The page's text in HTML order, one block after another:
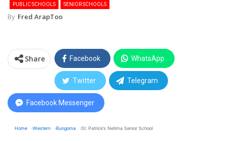
PUBLIC SCHOOLS
SENIOR SCHOOLS
By Fred ArapToo
Share Facebook WhatsApp
Twitter Telegram
Facebook Messenger
Home Western Bungoma St. Patrick’s Netima Senior School